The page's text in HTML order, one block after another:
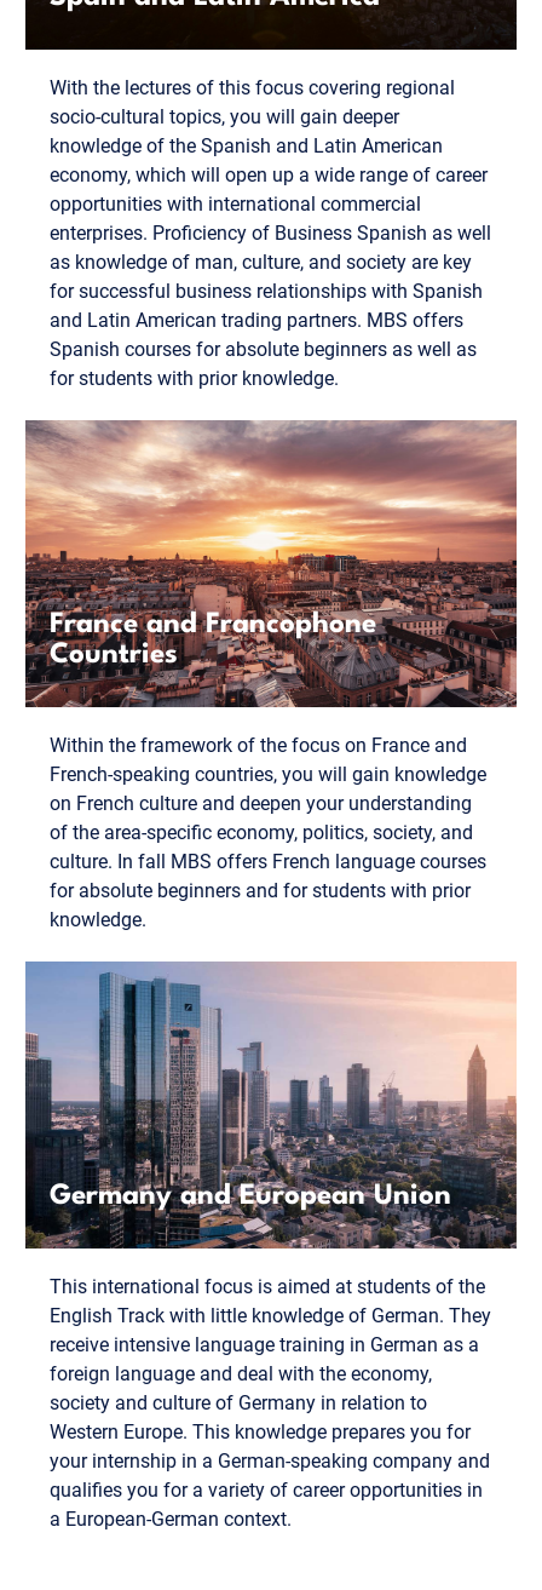
With the lectures of this focus covering regional
socio-cultural topics, you will gain deeper
knowledge of the Spanish and Latin American
economy, which will open up a wide range of career
opportunities with international commercial
enterprises. Proficiency of Business Spanish as well
as knowledge of man, culture, and society are key
for successful business relationships with Spanish
and Latin American trading partners. MBS offers
Spanish courses for absolute beginners as well as
for students with prior knowledge.
France and Francophone
Countries
Within the framework of the focus on France and
French-speaking countries, you will gain knowledge
on French culture and deepen your understanding
of the area-specific economy, politics, society, and
culture. In fall MBS offers French language courses
for absolute beginners and for students with prior
knowledge.
Germany and European Union
This international focus is aimed at students of the
English Track with little knowledge of German. They
receive intensive language training in German as a
foreign language and deal with the economy,
society and culture of Germany in relation to
Western Europe. This knowledge prepares you for
your internship in a German-speaking company and
qualifies you for a variety of career opportunities in
a European-German context.